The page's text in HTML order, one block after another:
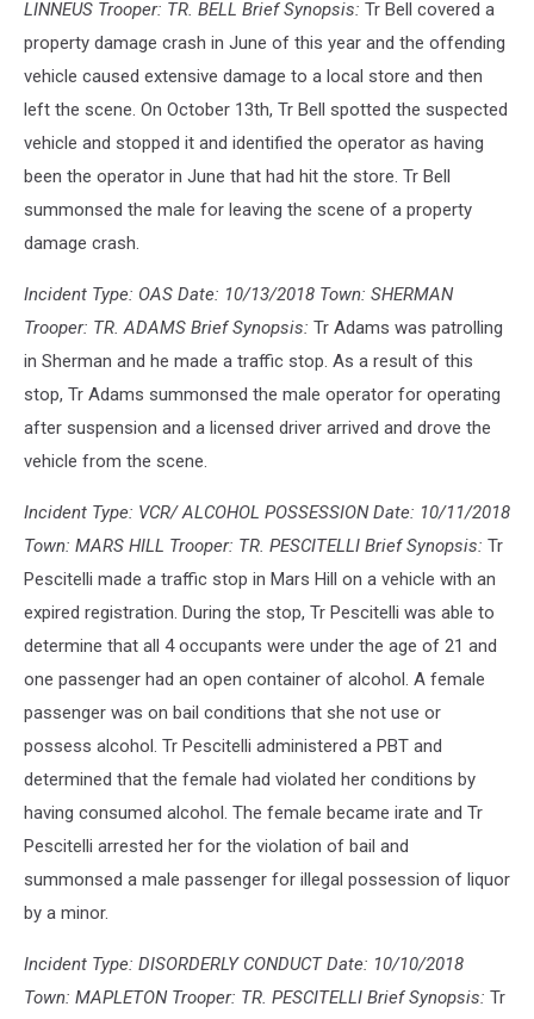
LINNEUS Trooper: TR. BELL Brief Synopsis: Tr Bell covered a
property damage crash in June of this year and the offending
vehicle caused extensive damage to a local store and then
left the scene. On October 13th, Tr Bell spotted the suspected
vehicle and stopped it and identified the operator as having
been the operator in June that had hit the store. Tr Bell
summonsed the male for leaving the scene of a property
damage crash.
Incident Type: OAS Date: 10/13/2018 Town: SHERMAN
Trooper: TR. ADAMS Brief Synopsis: Tr Adams was patrolling
in Sherman and he made a traffic stop. As a result of this
stop, Tr Adams summonsed the male operator for operating
after suspension and a licensed driver arrived and drove the
vehicle from the scene.
Incident Type: VCR/ ALCOHOL POSSESSION Date: 10/11/2018
Town: MARS HILL Trooper: TR. PESCITELLI Brief Synopsis: Tr
Pescitelli made a traffic stop in Mars Hill on a vehicle with an
expired registration. During the stop, Tr Pescitelli was able to
determine that all 4 occupants were under the age of 21 and
one passenger had an open container of alcohol. A female
passenger was on bail conditions that she not use or
possess alcohol. Tr Pescitelli administered a PBT and
determined that the female had violated her conditions by
having consumed alcohol. The female became irate and Tr
Pescitelli arrested her for the violation of bail and
summonsed a male passenger for illegal possession of liquor
by a minor.
Incident Type: DISORDERLY CONDUCT Date: 10/10/2018
Town: MAPLETON Trooper: TR. PESCITELLI Brief Synopsis: Tr